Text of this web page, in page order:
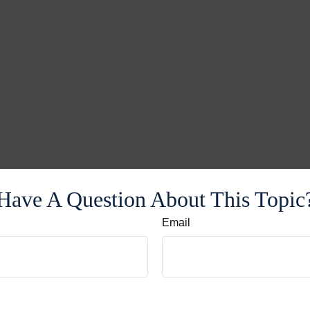
A Question About This
Email